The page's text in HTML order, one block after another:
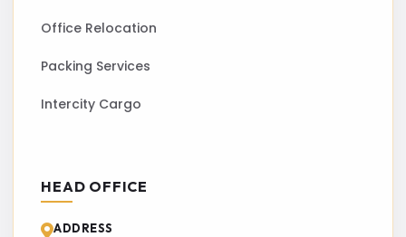
Office Relocation
Packing Services
Intercity Cargo
HEAD OFFICE
ADDRESS